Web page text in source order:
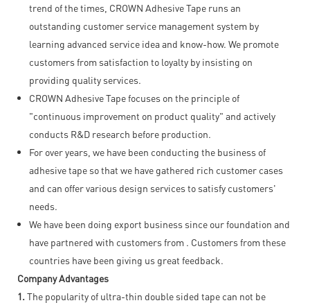
trend of the times, CROWN Adhesive Tape runs an
outstanding customer service management system by
learning advanced service idea and know-how. We promote
customers from satisfaction to loyalty by insisting on
providing quality services.
CROWN Adhesive Tape focuses on the principle of
"continuous improvement on product quality" and actively
conducts R&D research before production.
For over years, we have been conducting the business of
adhesive tape so that we have gathered rich customer cases
and can offer various design services to satisfy customers'
needs.
We have been doing export business since our foundation and
have partnered with customers from . Customers from these
countries have been giving us great feedback.
Company Advantages
1. The popularity of ultra-thin double sided tape can not be